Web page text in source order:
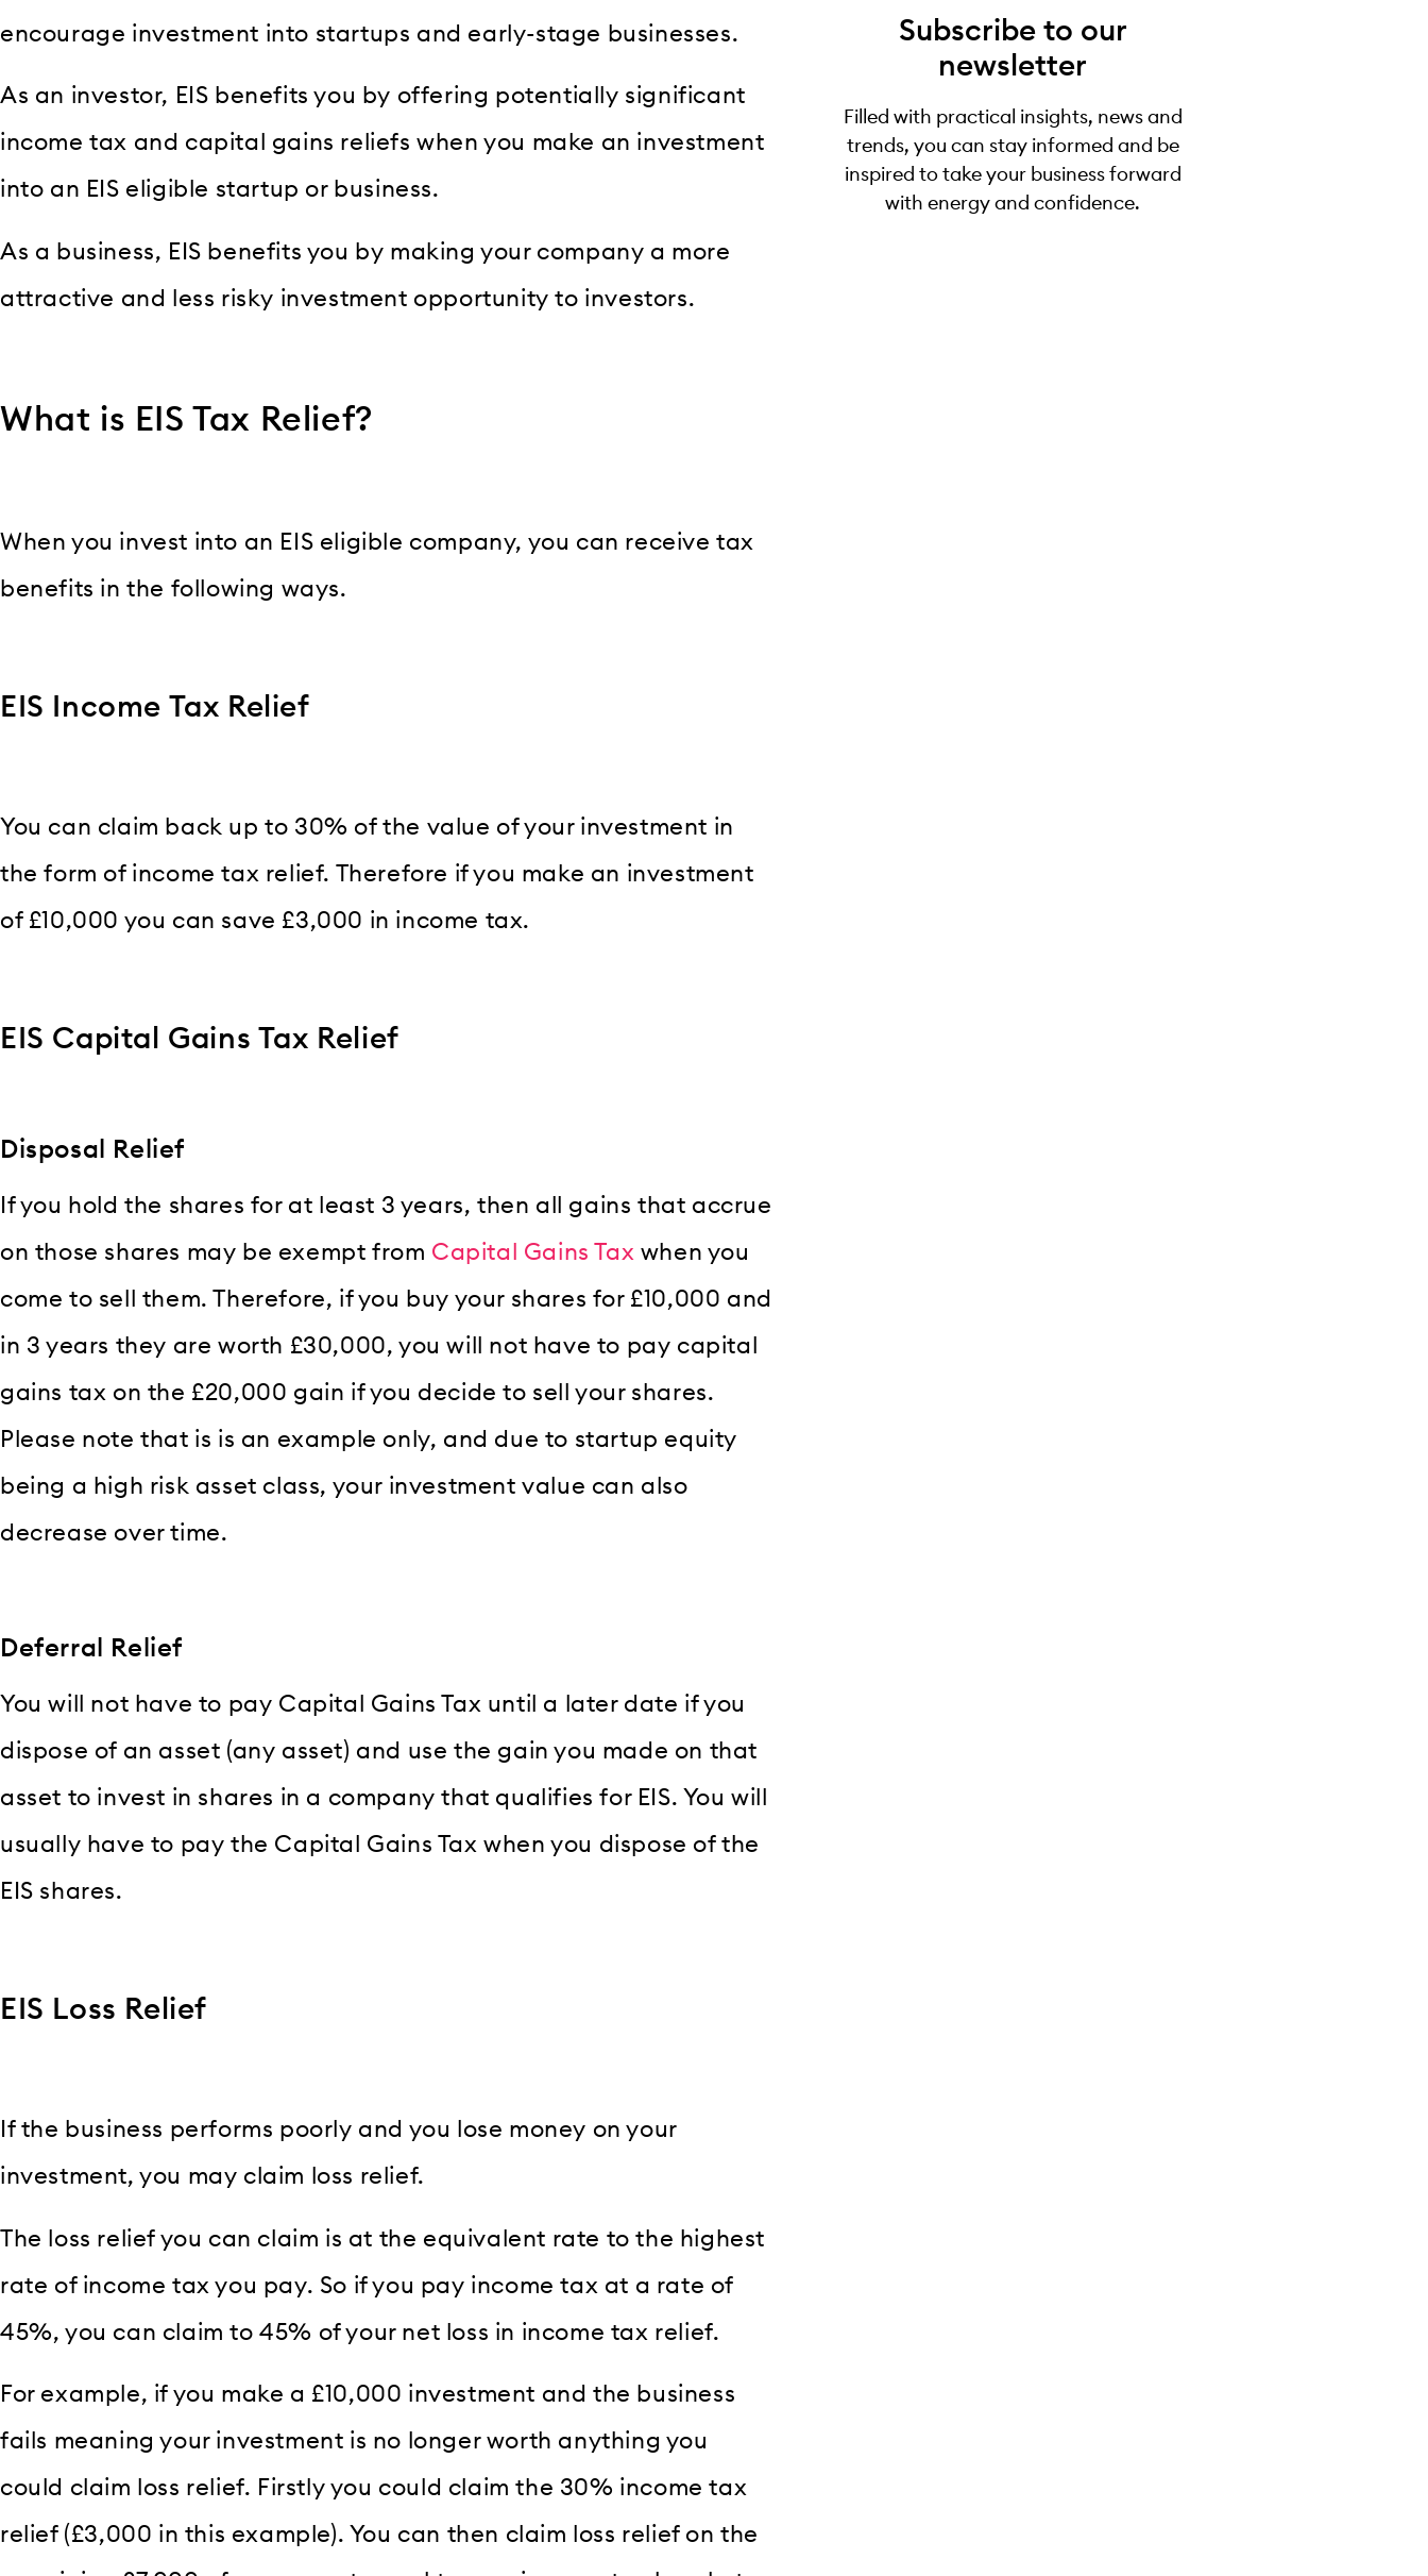
encourage investment into startups and early-stage businesses.
As an investor, EIS benefits you by offering potentially significant
income tax and capital gains reliefs when you make an investment
into an EIS eligible startup or business.
As a business, EIS benefits you by making your company a more
attractive and less risky investment opportunity to investors.
What is EIS Tax Relief?
When you invest into an EIS eligible company, you can receive tax
benefits in the following ways.
EIS Income Tax Relief
You can claim back up to 30% of the value of your investment in
the form of income tax relief. Therefore if you make an investment
of £10,000 you can save £3,000 in income tax.
EIS Capital Gains Tax Relief
Disposal Relief
If you hold the shares for at least 3 years, then all gains that accrue
on those shares may be exempt from Capital Gains Tax when you
come to sell them. Therefore, if you buy your shares for £10,000 and
in 3 years they are worth £30,000, you will not have to pay capital
gains tax on the £20,000 gain if you decide to sell your shares.
Please note that is is an example only, and due to startup equity
being a high risk asset class, your investment value can also
decrease over time.
Deferral Relief
You will not have to pay Capital Gains Tax until a later date if you
dispose of an asset (any asset) and use the gain you made on that
asset to invest in shares in a company that qualifies for EIS. You will
usually have to pay the Capital Gains Tax when you dispose of the
EIS shares.
EIS Loss Relief
If the business performs poorly and you lose money on your
investment, you may claim loss relief.
The loss relief you can claim is at the equivalent rate to the highest
rate of income tax you pay. So if you pay income tax at a rate of
45%, you can claim to 45% of your net loss in income tax relief.
For example, if you make a £10,000 investment and the business
fails meaning your investment is no longer worth anything you
could claim loss relief. Firstly you could claim the 30% income tax
relief (£3,000 in this example). You can then claim loss relief on the
Subscribe to our
newsletter
Filled with practical insights, news and
trends, you can stay informed and be
inspired to take your business forward
with energy and confidence.